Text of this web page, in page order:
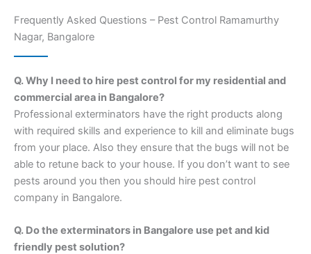
Frequently Asked Questions – Pest Control Ramamurthy
Nagar, Bangalore
Q. Why I need to hire pest control for my residential and
commercial area in Bangalore?
Professional exterminators have the right products along
with required skills and experience to kill and eliminate bugs
from your place. Also they ensure that the bugs will not be
able to retune back to your house. If you don’t want to see
pests around you then you should hire pest control
company in Bangalore.
Q. Do the exterminators in Bangalore use pet and kid
friendly pest solution?